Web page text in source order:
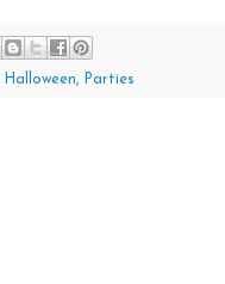
Halloween, Parties